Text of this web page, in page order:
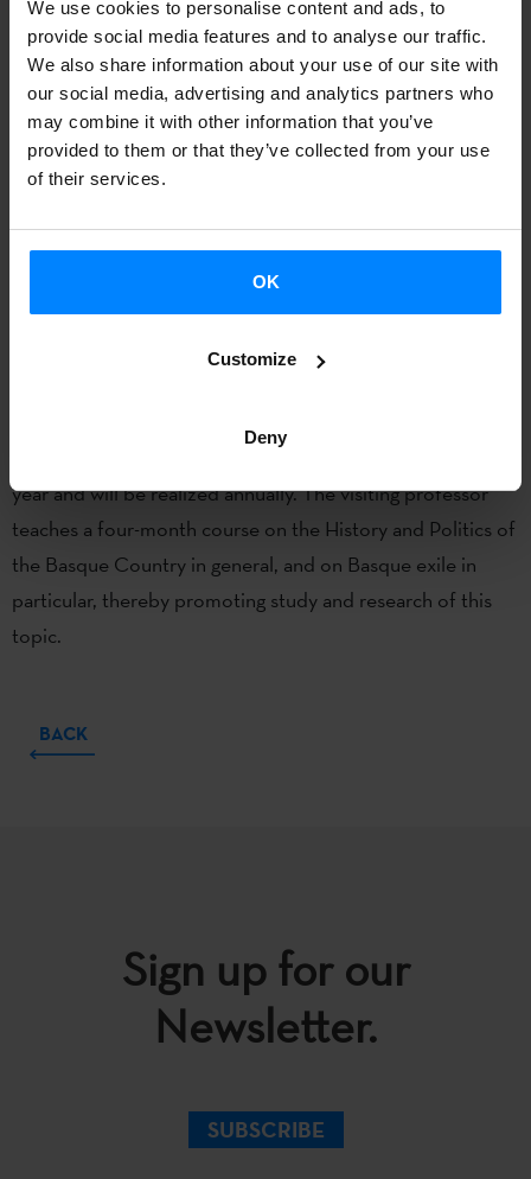
We use cookies to personalise content and ads, to
provide social media features and to analyse our traffic.
We also share information about your use of our site with
our social media, advertising and analytics partners who
may combine it with other information that you’ve
provided to them or that they’ve collected from your use
of their services.
OK
Customize
Deny
themes ofpolitical economy, state theory, nationalism,
geography studies and historical sociology. She obtained a
BA in Social and Political Sciences from the University of
Deusto, Bilbao, Spain, in the year 1999, after which she
took postgraduate courses on political economy and
sociology at University of Lancaster. She then completed
her PhD in Sociology at University of Lancaster, where she
was also employed as a teaching tutor. She joined King’s
College London in 2009 as a Teaching Fellow, and then she
year and will be realized annually. The visiting professor
teaches a four-month course on the History and Politics of
the Basque Country in general, and on Basque exile in
particular, thereby promoting study and research of this
topic.
BACK
Sign up for our
Newsletter.
SUBSCRIBE